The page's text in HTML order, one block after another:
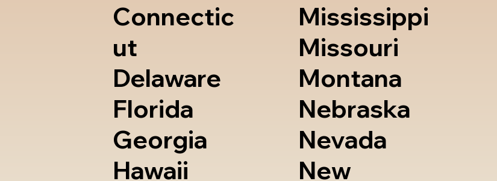
Connectic
ut
Delaware
Florida
Georgia
Hawaii
Mississippi
Missouri
Montana
Nebraska
Nevada
New